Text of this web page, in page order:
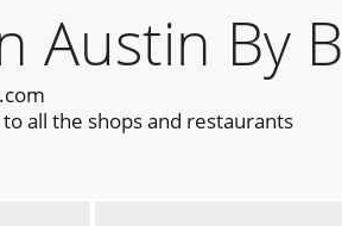
Austin By
all the shops and restaurants